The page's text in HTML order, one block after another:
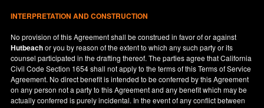
INTERPRETATION AND CONSTRUCTION
No provision of this Agreement shall be construed in favor of or against
Hutbeachor you by reason of the extent to which any such party or its
counsel participated in the drafting thereof. The parties agree that California
Civil Code Section 1654 shall not apply to the terms of this Terms of Service
Agreement. No direct benefit is intended to be conferred by this Agreement
on any person not a party to this Agreement and any benefit which may be
actually conferred is purely incidental. In the event of any conflict between